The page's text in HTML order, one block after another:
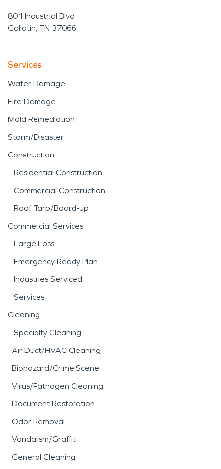
801 Industrial Blvd
Gallatin, TN 37066
Services
Water Damage
Fire Damage
Mold Remediation
Storm/Disaster
Construction
Residential Construction
Commercial Construction
Roof Tarp/Board-up
Commercial Services
Large Loss
Emergency Ready Plan
Industries Serviced
Services
Cleaning
Specialty Cleaning
Air Duct/HVAC Cleaning
Biohazard/Crime Scene
Virus/Pathogen Cleaning
Document Restoration
Odor Removal
Vandalism/Graffiti
General Cleaning